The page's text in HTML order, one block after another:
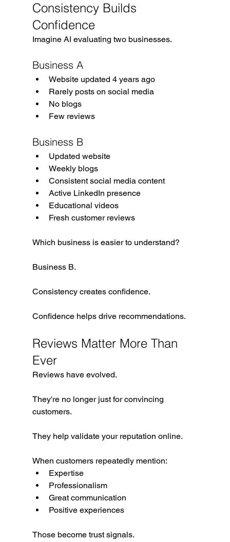
Consistency Builds
Confidence
Imagine AI evaluating two businesses.
Business A
Website updated 4 years ago
Rarely posts on social media
No blogs
Few reviews
Business B
Updated website
Weekly blogs
Consistent social media content
Active LinkedIn presence
Educational videos
Fresh customer reviews
Which business is easier to understand?
Business B.
Consistency creates confidence.
Confidence helps drive recommendations.
Reviews Matter More Than
Ever
Reviews have evolved.
They're no longer just for convincing
customers.
They help validate your reputation online.
When customers repeatedly mention:
Expertise
Professionalism
Great communication
Positive experiences
Those become trust signals.